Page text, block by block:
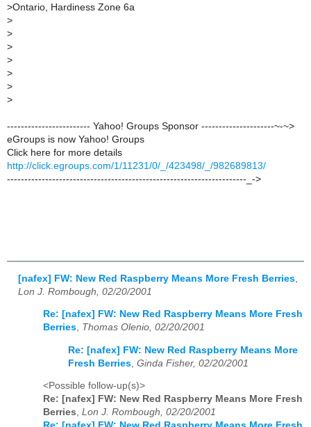
>Ontario, Hardiness Zone 6a
>
>
>
>
>
>
>
------------------------ Yahoo! Groups Sponsor ---------------------~-~>
eGroups is now Yahoo! Groups
Click here for more details
http://click.egroups.com/1/11231/0/_/423498/_/982689813/
---------------------------------------------------------------------_->
[nafex] FW: New Red Raspberry Means More Fresh Berries
Lon J. Rombough, 02/20/2001
Re: [nafex] FW: New Red Raspberry Means More Fresh
Berries, Thomas Olenio, 02/20/2001
Re: [nafex] FW: New Red Raspberry Means More
Fresh Berries Ginda Fisher, 02/20/2001
<Possible follow-up(s)>
Re: [nafex] FW: New Red Raspberry Means More Fresh
Berries, Lon J. Rombough, 02/20/2001